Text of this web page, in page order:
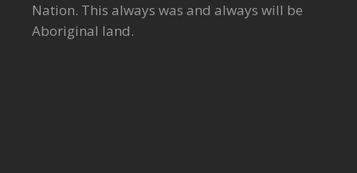
Nation. This always was and always will be
Aboriginal land.